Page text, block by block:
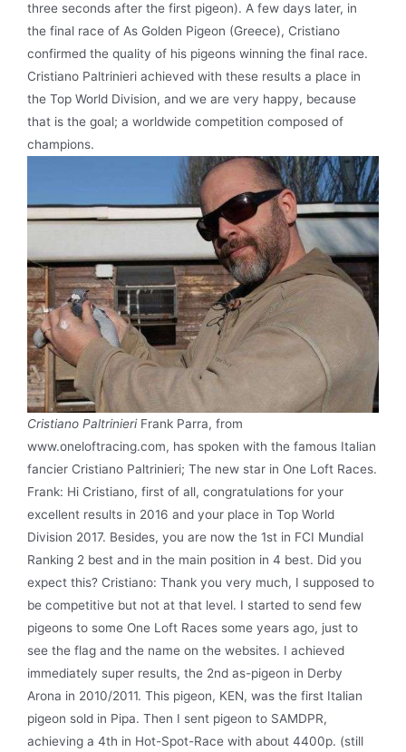
three seconds after the first pigeon). A few days later, in
the final race of As Golden Pigeon (Greece), Cristiano
confirmed the quality of his pigeons winning the final race.
Cristiano Paltrinieri achieved with these results a place in
the Top World Division, and we are very happy, because
that is the goal; a worldwide competition composed of
champions.
Cristiano PaltrinieriFrank Parra, from
www.oneloftracing.com, has spoken with the famous Italian
fancier Cristiano Paltrinieri; The new star in One Loft Races.
Frank: Hi Cristiano, first of all, congratulations for your
excellent results in 2016 and your place in Top World
Division 2017. Besides, you are now the 1st in FCI Mundial
Ranking 2 best and in the main position in 4 best. Did you
expect this? Cristiano: Thank you very much, I supposed to
be competitive but not at that level. I started to send few
pigeons to some One Loft Races some years ago, just to
see the flag and the name on the websites. I achieved
immediately super results, the 2nd as-pigeon in Derby
Arona in 2010/2011. This pigeon, KEN, was the first Italian
pigeon sold in Pipa. Then I sent pigeon to SAMDPR,
achieving a 4th in Hot-Spot-Race with about 4400p. (still